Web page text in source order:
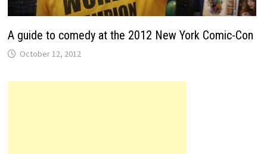
A guide to comedy at the 2012 New York Comic-Con
October 12, 2012